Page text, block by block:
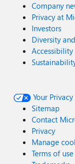
Company
Privacy at
Investors
Diversity
Accessibility
Your
Sitemap
Contact
Privacy
Manage
Terms of use